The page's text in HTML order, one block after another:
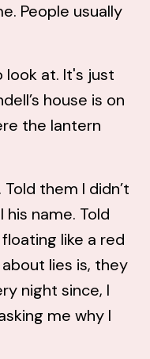
People usually
look at. It's just
house is on
the lantern
them I didn’t
name. Told
like a red
lies is, they
night since, I
me why I